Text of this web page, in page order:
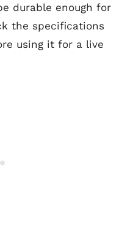
durable enough for
the specifications
using it for a live